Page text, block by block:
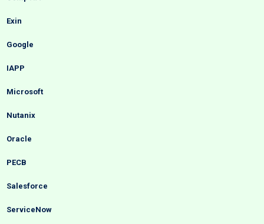
Exin
Google
IAPP
Microsoft
Nutanix
Oracle
PECB
Salesforce
ServiceNow